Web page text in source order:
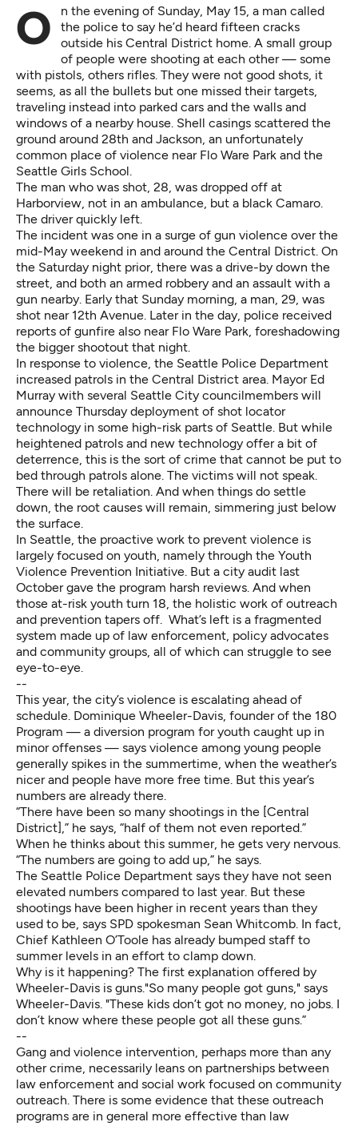
On the evening of Sunday, May 15, a man called
the police to say he’d heard fifteen cracks
outside his Central District home. A small group
of people were shooting at each other — some
with pistols, others rifles. They were not good shots, it
seems, as all the bullets but one missed their targets,
traveling instead into parked cars and the walls and
windows of a nearby house. Shell casings scattered the
ground around 28th and Jackson, an unfortunately
common place of violence near Flo Ware Park and the
Seattle Girls School.
The man who was shot, 28, was dropped off at
Harborview, not in an ambulance, but a black Camaro.
The driver quickly left.
The incident was one in a surge of gun violence over the
mid-May weekend in and around the Central District. On
the Saturday night prior, there was a drive-by down the
street, and both an armed robbery and an assault with a
gun nearby. Early that Sunday morning, a man, 29, was
shot near 12th Avenue. Later in the day, police received
reports of gunfire also near Flo Ware Park, foreshadowing
the bigger shootout that night.
In response to violence, the Seattle Police Department
increased patrols in the Central District area. Mayor Ed
Murray with several Seattle City councilmembers will
announce Thursday deployment of shot locator
technology in some high-risk parts of Seattle. But while
heightened patrols and new technology offer a bit of
deterrence, this is the sort of crime that cannot be put to
bed through patrols alone. The victims will not speak.
There will be retaliation. And when things do settle
down, the root causes will remain, simmering just below
the surface.
In Seattle, the proactive work to prevent violence is
largely focused on youth, namely through the Youth
Violence Prevention Initiative. But a city audit last
October gave the program harsh reviews. And when
those at-risk youth turn 18, the holistic work of outreach
and prevention tapers off. What’s left is a fragmented
system made up of law enforcement, policy advocates
and community groups, all of which can struggle to see
eye-to-eye.
--
This year, the city’s violence is escalating ahead of
schedule. Dominique Wheeler-Davis, founder of the 180
Program — a diversion program for youth caught up in
minor offenses — says violence among young people
generally spikes in the summertime, when the weather’s
nicer and people have more free time. But this year’s
numbers are already there.
“There have been so many shootings in the [Central
District],” he says, “half of them not even reported.”
When he thinks about this summer, he gets very nervous.
“The numbers are going to add up,” he says.
The Seattle Police Department says they have not seen
elevated numbers compared to last year. But these
shootings have been higher in recent years than they
used to be, says SPD spokesman Sean Whitcomb. In fact,
Chief Kathleen O’Toole has already bumped staff to
summer levels in an effort to clamp down.
Why is it happening? The first explanation offered by
Wheeler-Davis is guns."So many people got guns," says
Wheeler-Davis. "These kids don’t got no money, no jobs. I
don’t know where these people got all these guns.”
--
Gang and violence intervention, perhaps more than any
other crime, necessarily leans on partnerships between
law enforcement and social work focused on community
outreach. There is some evidence that these outreach
programs are in general more effective than law